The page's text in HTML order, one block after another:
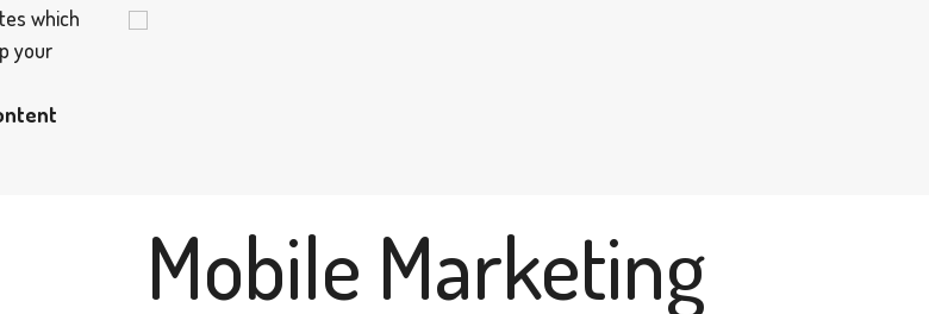
which
your
Mobile Marketing